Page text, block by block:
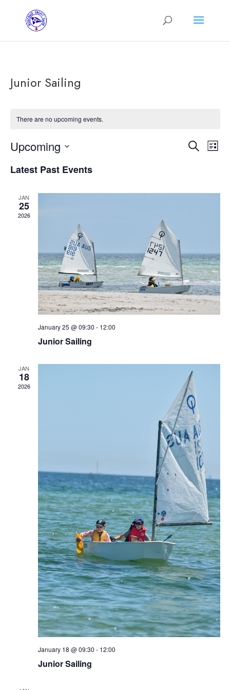
Junior Sailing
There are no upcoming events.
Events
Search
SearchList
Upcoming
date.
Latest Past Events
JAN
25
2026
January 25 @ 09:30 - 12:00
Junior Sailing
JAN
18
2026
January 18 @ 09:30 - 12:00
Junior Sailing